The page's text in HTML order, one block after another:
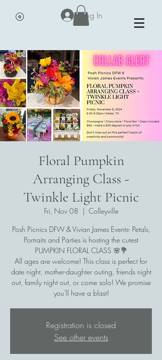
Vivian James Events - Petals,
Portraits and Parties
Log In
Floral Pumpkin
Arranging Class -
Twinkle Light Picnic
Fri, Nov 08
  |
Colleyville
Posh Picnics DFW & Vivian James Events- Petals,
Portraits and Parties is hosting the cutest
PUMPKIN FLORAL CLASS 🌸💐
All ages are welcome! This class is perfect for
date night, mother-daughter outing, friends night
out, family night out, or come solo! We promise
Registration is closed
See other events